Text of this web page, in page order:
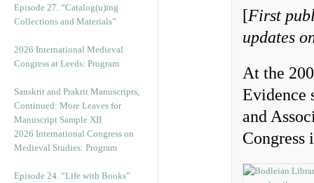
Episode 27. “Catalog(u)ing
Collections and Materials”
2026 International Medieval
Congress at Leeds: Program
Sanskrit and Prakrit Manuscripts,
Continued: More Leaves for
Manuscript Sample XII
2026 International Congress on
Medieval Studies: Program
Episode 24. “Life with Books”
[First
updates
At the
Evidence
and
Congress